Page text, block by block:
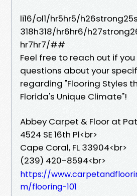
li16/ol1/hr5hr5/
318h318/hr6hr6/
hr7hr7/##
Feel free to reach out if
questions about your
regarding "Flooring Styles
Florida's Unique Climate"!
Abbey Carpet & Floor at
4524 SE 16th Pl<br>
Cape Coral, FL 33904<br>
(239) 420-8594<br>
https://
m/flooring-101